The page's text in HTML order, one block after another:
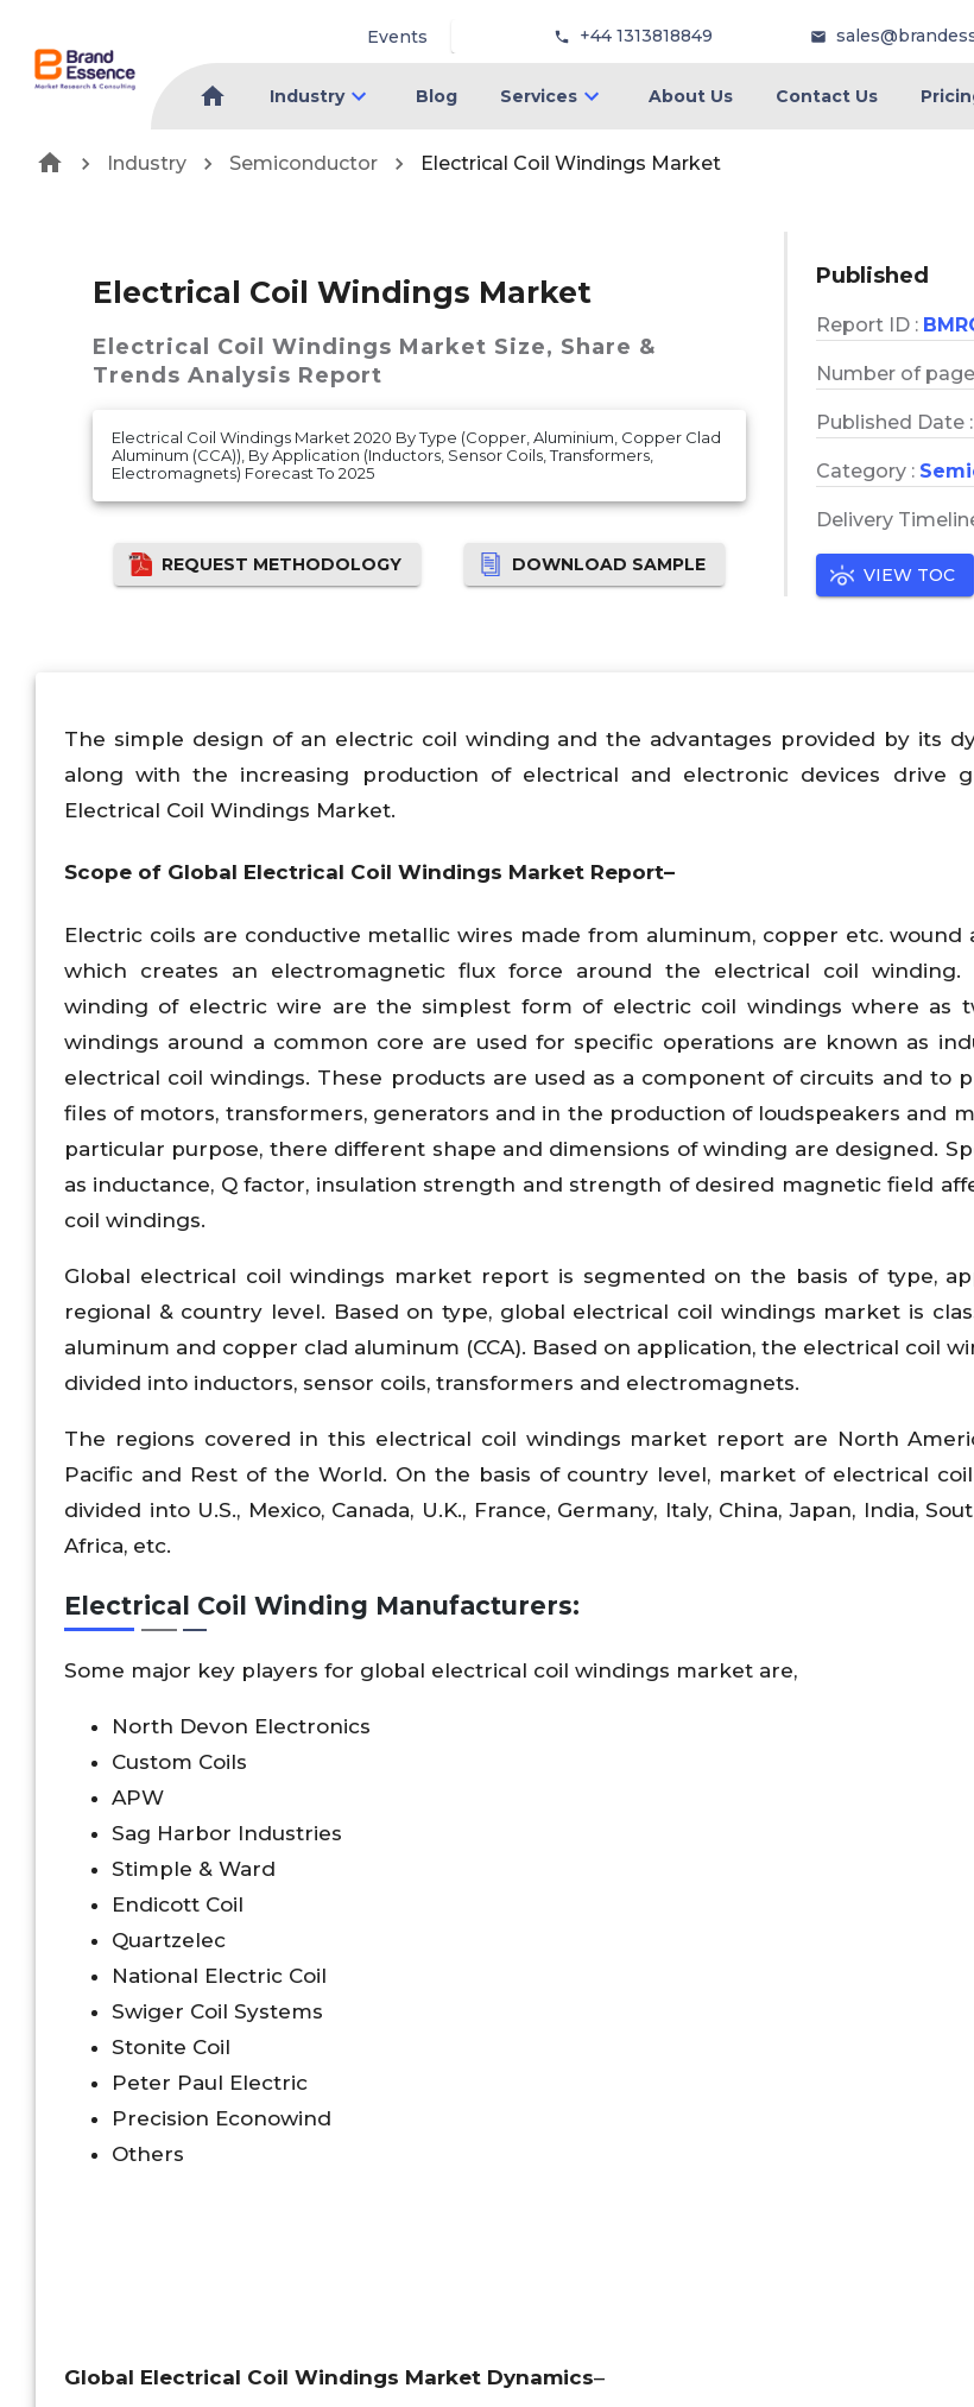
Events +44 1313818849
Industry Blog Services About Us Contact Us
Industry Semiconductor Electrical Coil Windings Market
Electrical Coil Windings Market
Electrical Coil Windings Market Size, Share &
Trends Analysis Report
Electrical Coil Windings Market 2020 By Type (Copper, Aluminium, Copper Clad
Aluminum (CCA)), By Application (Inductors, Sensor Coils, Transformers,
Electromagnets) Forecast To 2025
REQUEST METHODOLOGY DOWNLOAD SAMPLE
Published
Report ID :
Number of
Published Date :
Category :
Delivery
VIEW TOC
The simple design of an electric coil winding and the advantages provided by its
along with the increasing production of electrical and electronic devices drive
Electrical Coil Windings Market.
Scope of Global Electrical Coil Windings Market Report–
Electric coils are conductive metallic wires made from aluminum, copper etc. wound
which creates an electromagnetic flux force around the electrical coil winding.
winding of electric wire are the simplest form of electric coil windings where as
windings around a common core are used for specific operations are known as
electrical coil windings. These products are used as a component of circuits and to
files of motors, transformers, generators and in the production of loudspeakers and
particular purpose, there different shape and dimensions of winding are designed.
as inductance, Q factor, insulation strength and strength of desired magnetic field
coil windings.
Global electrical coil windings market report is segmented on the basis of type,
regional & country level. Based on type, global electrical coil windings market is
aluminum and copper clad aluminum (CCA). Based on application, the electrical coil
divided into inductors, sensor coils, transformers and electromagnets.
The regions covered in this electrical coil windings market report are North
Pacific and Rest of the World. On the basis of country level, market of electrical
divided into U.S., Mexico, Canada, U.K., France, Germany, Italy, China, Japan, India,
Africa, etc.
Electrical Coil Winding Manufacturers:
Some major key players for global electrical coil windings market are,
North Devon Electronics
Custom Coils
APW
Sag Harbor Industries
Stimple & Ward
Endicott Coil
Quartzelec
National Electric Coil
Swiger Coil Systems
Stonite Coil
Peter Paul Electric
Precision Econowind
Others
Global Electrical Coil Windings Market Dynamics–